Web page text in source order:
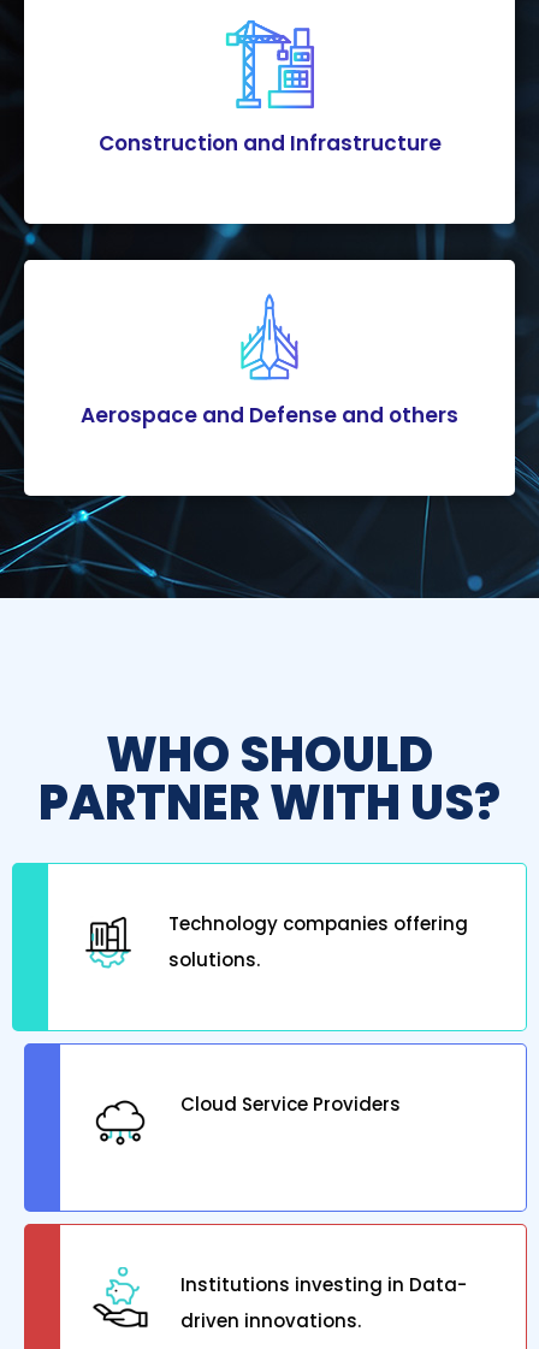
Construction and Infrastructure
Aerospace and Defense and others
WHO SHOULD
PARTNER WITH US?
Technology companies offering
solutions.
Cloud Service Providers
Institutions investing in Data-
driven innovations.